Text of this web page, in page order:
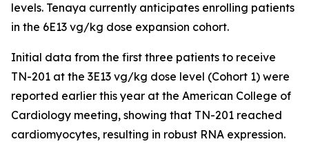
levels. Tenaya currently anticipates enrolling patients
in the 6E13 vg/kg dose expansion cohort.
Initial data from the first three patients to receive
TN-201 at the 3E13 vg/kg dose level (Cohort 1) were
reported earlier this year at the American College of
Cardiology meeting, showing that TN-201 reached
cardiomyocytes, resulting in robust RNA expression.